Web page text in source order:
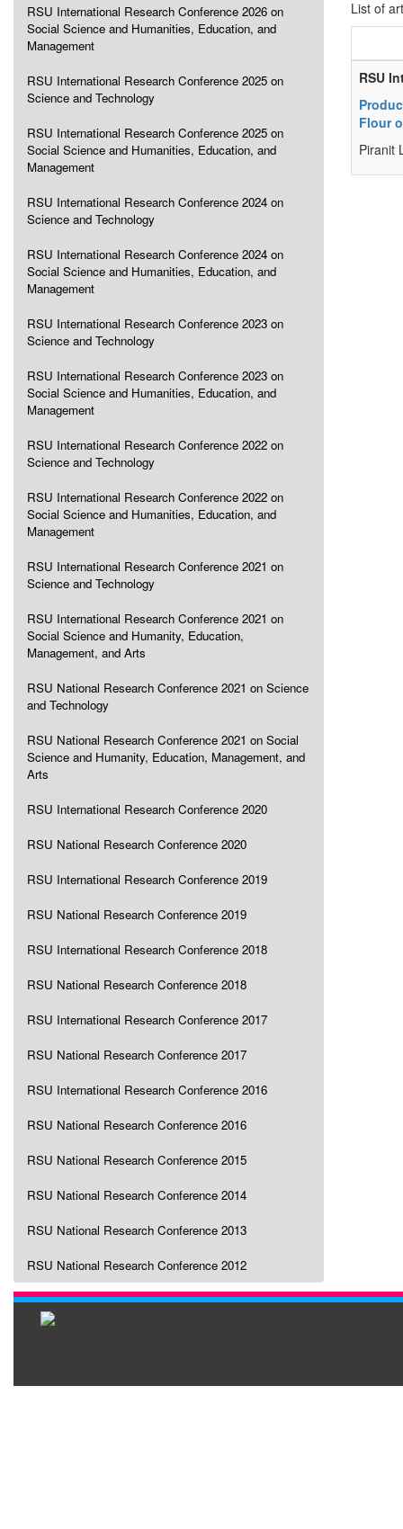
RSU International Research Conference 2026 on
Social Science and Humanities, Education, and
Management
RSU International Research Conference 2025 on
Science and Technology
RSU International Research Conference 2025 on
Social Science and Humanities, Education, and
Management
RSU International Research Conference 2024 on
Science and Technology
RSU International Research Conference 2024 on
Social Science and Humanities, Education, and
Management
RSU International Research Conference 2023 on
Science and Technology
RSU International Research Conference 2023 on
Social Science and Humanities, Education, and
Management
RSU International Research Conference 2022 on
Science and Technology
RSU International Research Conference 2022 on
Social Science and Humanities, Education, and
Management
RSU International Research Conference 2021 on
Science and Technology
RSU International Research Conference 2021 on
Social Science and Humanity, Education,
Management, and Arts
RSU National Research Conference 2021 on Science
and Technology
RSU National Research Conference 2021 on Social
Science and Humanity, Education, Management, and
Arts
RSU International Research Conference 2020
RSU National Research Conference 2020
RSU International Research Conference 2019
RSU National Research Conference 2019
RSU International Research Conference 2018
RSU National Research Conference 2018
RSU International Research Conference 2017
RSU National Research Conference 2017
RSU International Research Conference 2016
RSU National Research Conference 2016
RSU National Research Conference 2015
RSU National Research Conference 2014
RSU National Research Conference 2013
RSU National Research Conference 2012
List of
RSU
Flour
Piranit